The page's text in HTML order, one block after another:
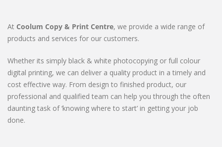
At Coolum Copy & Print Centre, we provide a wide range of
products and services for our customers.
Whether its simply black & white photocopying or full colour
digital printing, we can deliver a quality product in a timely and
cost effective way. From design to finished product, our
professional and qualified team can help you through the often
daunting task of ‘knowing where to start’ in getting your job
done.